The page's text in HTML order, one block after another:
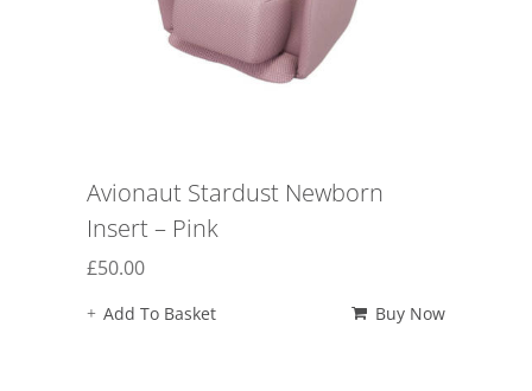
Avionaut Stardust Newborn
Insert – Pink
£50.00
Add To Basket Buy Now